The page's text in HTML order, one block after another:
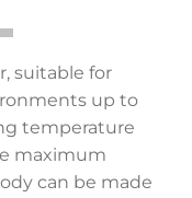
suitable for
up to
temperature
maximum
can be made